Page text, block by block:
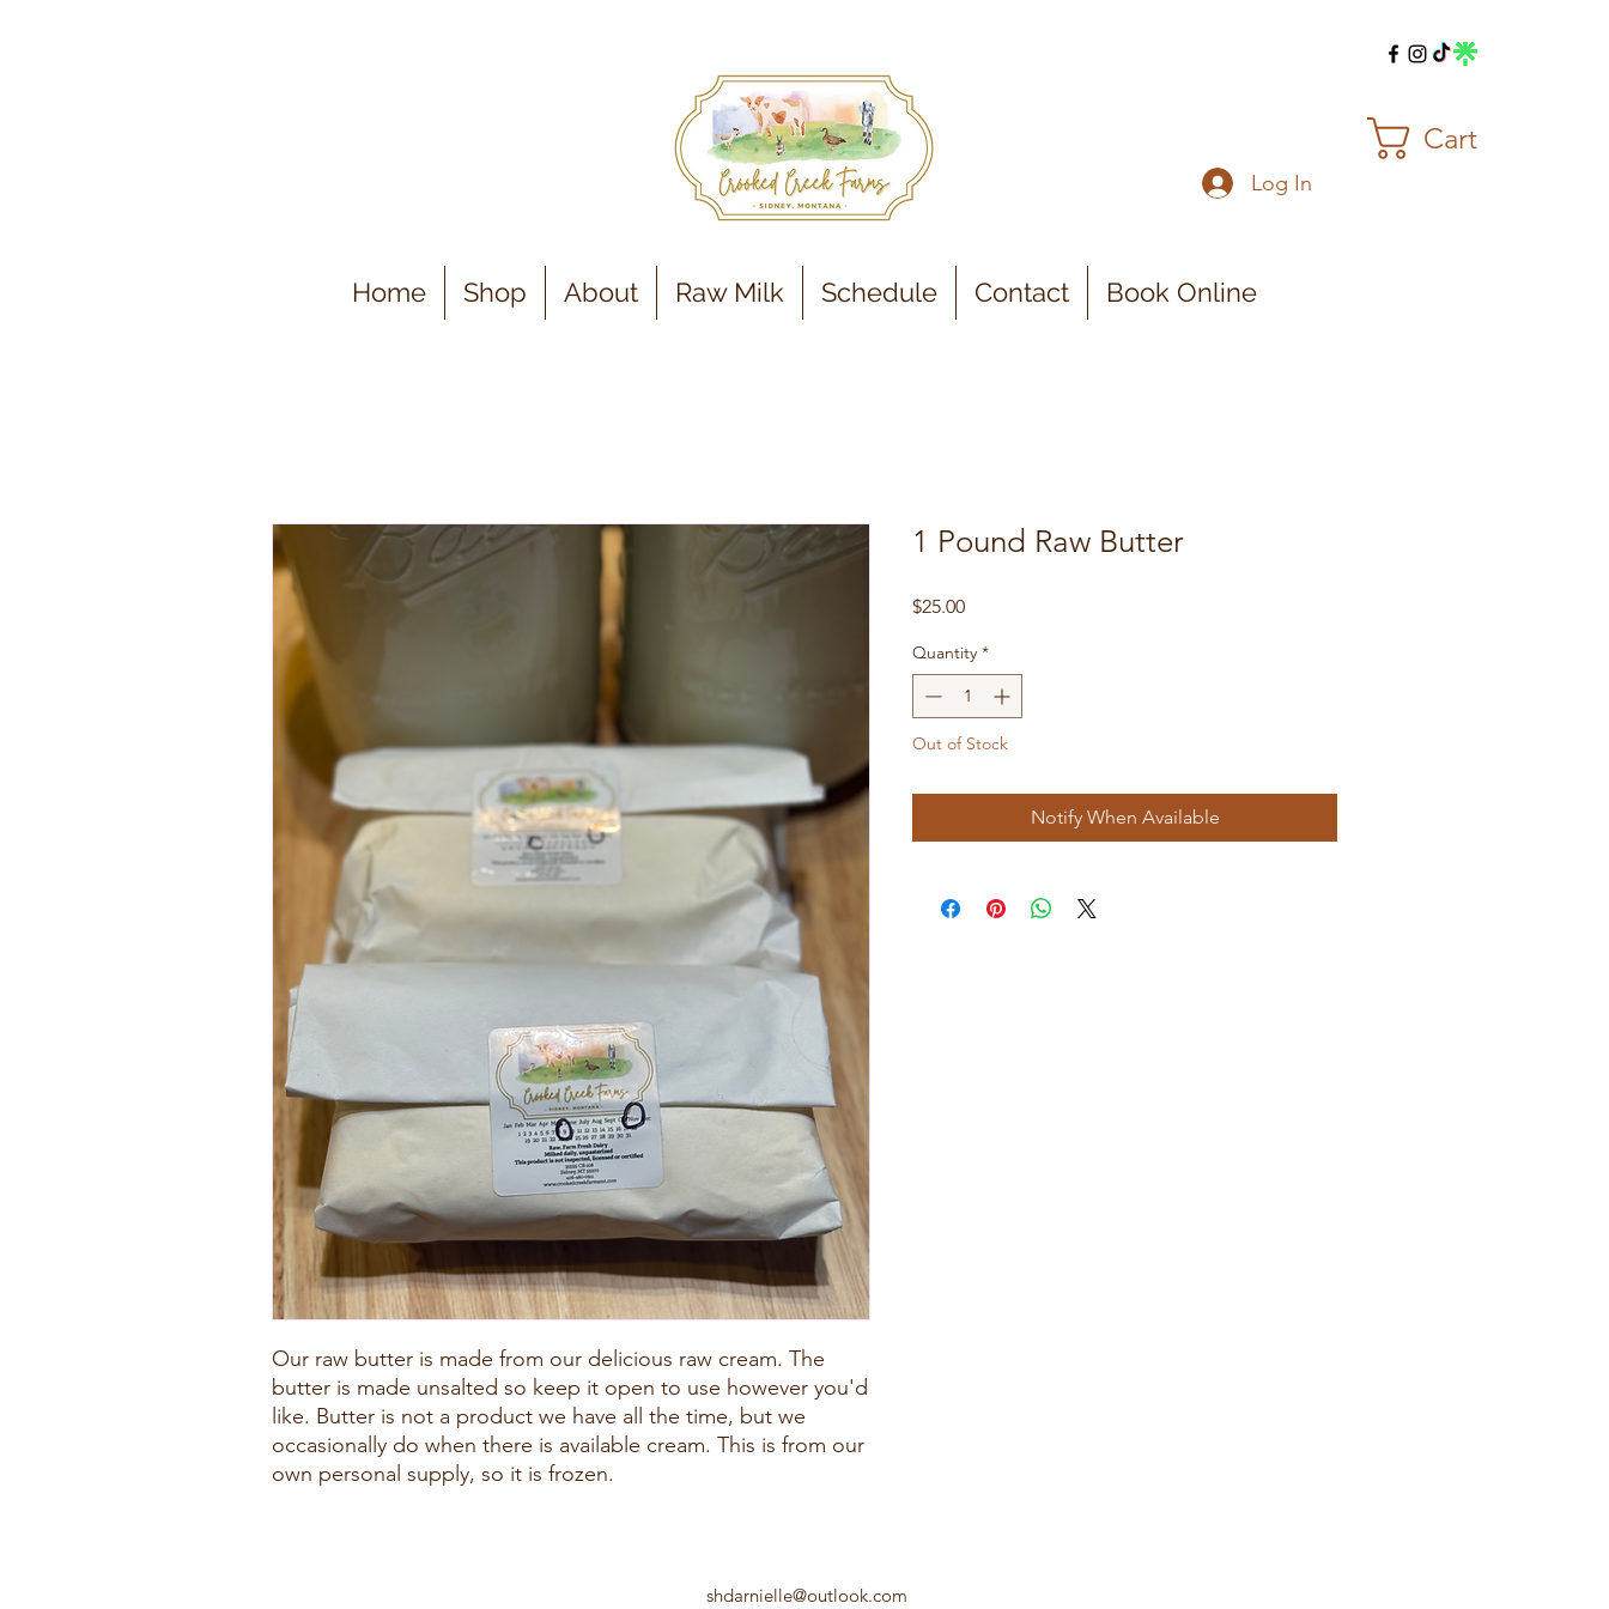
Cart
Home Shop About Raw Milk Schedule Contact Book Online
Log In
Our raw butter is made from our delicious raw cream. The
butter is made unsalted so keep it open to use however you'd
like. Butter is not a product we have all the time, but we
occasionally do when there is available cream. This is from our
own personal supply, so it is frozen.
1 Pound Raw Butter
$25.00Price
Quantity *
Out of Stock
Notify When Available
shdarnielle@outlook.com